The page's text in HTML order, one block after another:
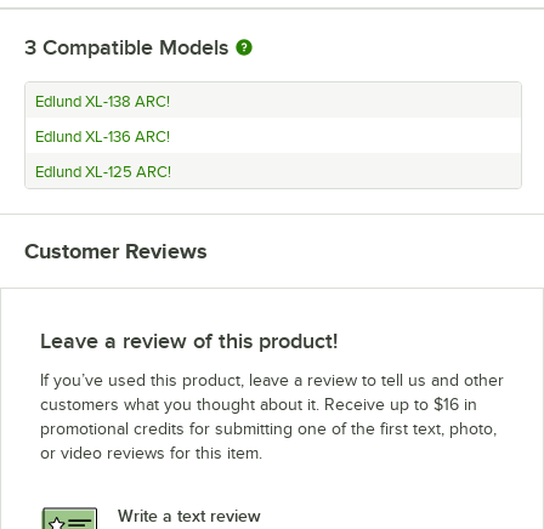
3 Compatible Models
Edlund XL-138 ARC!
Edlund XL-136 ARC!
Edlund XL-125 ARC!
Customer Reviews
Leave a review of this product!
If you’ve used this product, leave a review to tell us and other
customers what you thought about it. Receive up to $16 in
promotional credits for submitting one of the first text, photo,
or video reviews for this item.
Write a text review